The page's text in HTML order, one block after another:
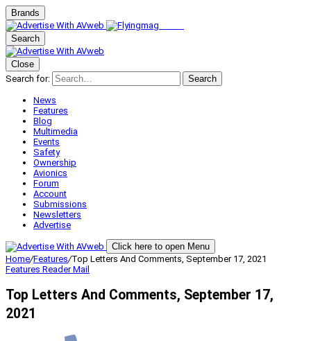
Brands
Search
Close
Search for:
Search
News
Features
Blog
Multimedia
Events
Safety
Ownership
Avionics
Forum
Account
Submissions
Newsletters
Advertise
Click here to open Menu
Home/Features/Top Letters And Comments, September 17, 2021
Features Reader Mail
Top Letters And Comments, September 17,
2021